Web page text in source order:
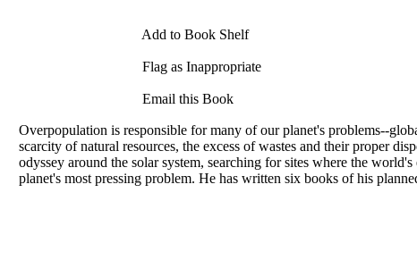
Add to Book Shelf
Flag as Inappropriate
Email this Book
Overpopulation is responsible for many of our planet's problems--
scarcity of natural resources, the excess of wastes and their proper
odyssey around the solar system, searching for sites where the
planet's most pressing problem. He has written six books of his